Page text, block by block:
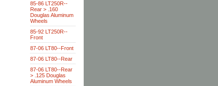
85-86 LT250R--
Rear > .160
Douglas Aluminum
Wheels
85-92 LT250R--
Front
87-06 LT80--Front
87-06 LT80--Rear
87-06 LT80--Rear
> .125 Douglas
Aluminum Wheels